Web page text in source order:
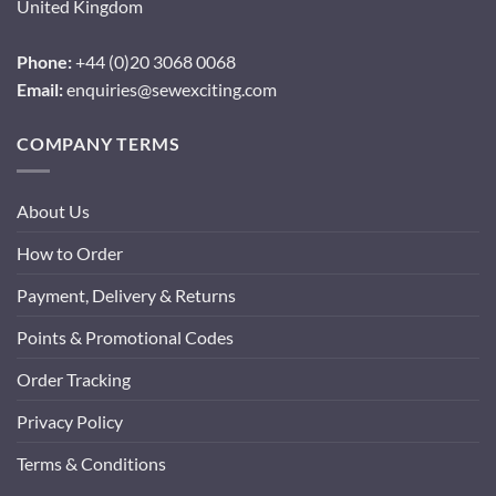
United Kingdom
Phone:+44 (0)20 3068 0068
Email:enquiries@sewexciting.com
COMPANY TERMS
About Us
How to Order
Payment, Delivery & Returns
Points & Promotional Codes
Order Tracking
Privacy Policy
Terms & Conditions